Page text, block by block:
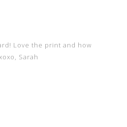
Love the print and how
Sarah